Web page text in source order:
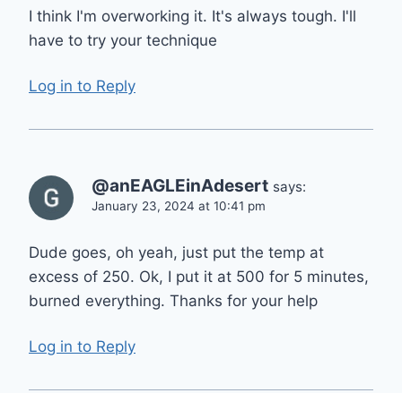
I think I'm overworking it. It's always tough. I'll
have to try your technique
Log in to Reply
@anEAGLEinAdesert says:
January 23, 2024 at 10:41 pm
Dude goes, oh yeah, just put the temp at
excess of 250. Ok, I put it at 500 for 5 minutes,
burned everything. Thanks for your help
Log in to Reply